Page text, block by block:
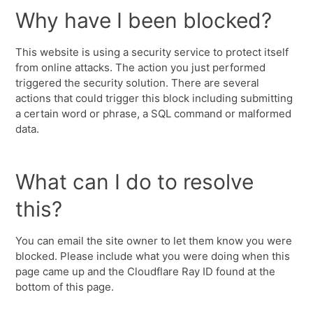
Why have I been blocked?
This website is using a security service to protect itself
from online attacks. The action you just performed
triggered the security solution. There are several
actions that could trigger this block including submitting
a certain word or phrase, a SQL command or malformed
data.
What can I do to resolve
this?
You can email the site owner to let them know you were
blocked. Please include what you were doing when this
page came up and the Cloudflare Ray ID found at the
bottom of this page.